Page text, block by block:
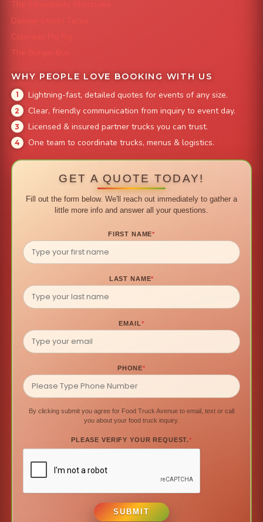
The Strawberry Shortcake
Denver Street Tacos
Colorado Pig Rig
The Burger Bus
WHY PEOPLE LOVE BOOKING WITH US
Lightning-fast, detailed quotes for events of any size.
Clear, friendly communication from inquiry to event day.
Licensed & insured partner trucks you can trust.
One team to coordinate trucks, menus & logistics.
GET A QUOTE TODAY!
Fill out the form below. We'll reach out immediately to gather a
little more info and answer all your questions.
FIRST NAME*
LAST NAME*
EMAIL*
PHONE*
By clicking submit you agree for Food Truck Avenue to email, text or call
you about your food truck inquiry.
PLEASE VERIFY YOUR REQUEST.*
SUBMIT